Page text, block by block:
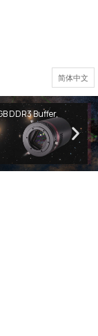
简体中文
DDR3 Buffer,